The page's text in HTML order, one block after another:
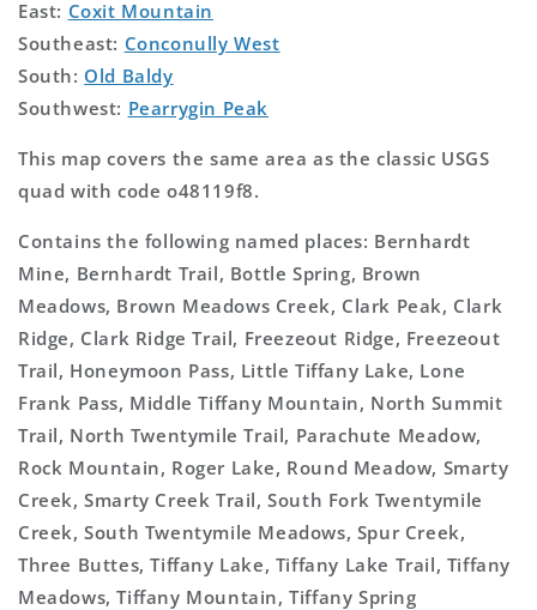
East: Coxit Mountain
Southeast: Conconully West
South: Old Baldy
Southwest: Pearrygin Peak
This map covers the same area as the classic USGS
quad with code o48119f8.
Contains the following named places: Bernhardt
Mine, Bernhardt Trail, Bottle Spring, Brown
Meadows, Brown Meadows Creek, Clark Peak, Clark
Ridge, Clark Ridge Trail, Freezeout Ridge, Freezeout
Trail, Honeymoon Pass, Little Tiffany Lake, Lone
Frank Pass, Middle Tiffany Mountain, North Summit
Trail, North Twentymile Trail, Parachute Meadow,
Rock Mountain, Roger Lake, Round Meadow, Smarty
Creek, Smarty Creek Trail, South Fork Twentymile
Creek, South Twentymile Meadows, Spur Creek,
Three Buttes, Tiffany Lake, Tiffany Lake Trail, Tiffany
Meadows, Tiffany Mountain, Tiffany Spring